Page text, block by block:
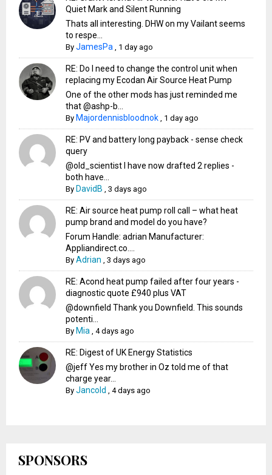
Quiet Mark and Silent Running
Thats all interesting. DHW on my Vailant seems
to respe...
ByJamesPa , 1 day ago
RE: Do I need to change the control unit when
replacing my Ecodan Air Source Heat Pump
One of the other mods has just reminded me
that @ashp-b...
By Majordennisbloodnok , 1 day ago
RE: PV and battery long payback - sense check
query
@old_scientist I have now drafted 2 replies -
both have...
By DavidB ,3 days ago
RE: Air source heat pump roll call – what heat
pump brand and model do you have?
Forum Handle: adrian Manufacturer:
Appliandirect.co....
ByAdrian ,3 days ago
RE: Acond heat pump failed after four years -
diagnostic quote £940 plus VAT
@downfield Thank you Downfield. This sounds
potenti...
By Mia ,4 days ago
RE: Digest of UK Energy Statistics
@jeff Yes my brother in Oz told me of that
charge year...
ByJancold ,4 days ago
SPONSORS